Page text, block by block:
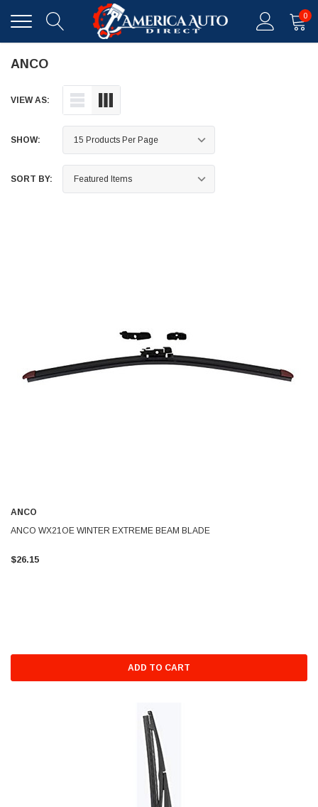
0
ANCO
VIEW AS:
SHOW:
SORT BY:
ANCO
ANCO WX21OE WINTER EXTREME BEAM BLADE
$26.15
ADD TO CART